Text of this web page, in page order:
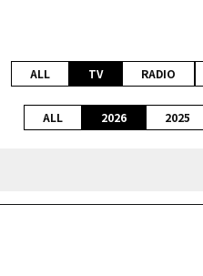
ALL TV RADIO
ALL 2026 2025